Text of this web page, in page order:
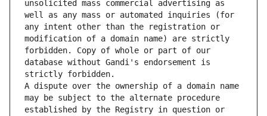
unsolicited mass commercial advertising as
well as any mass or automated inquiries (for
any intent other than the registration or
modification of a domain name) are strictly
forbidden. Copy of whole or part of our
database without Gandi's endorsement is
strictly forbidden.
A dispute over the ownership of a domain name
may be subject to the alternate procedure
established by the Registry in question or